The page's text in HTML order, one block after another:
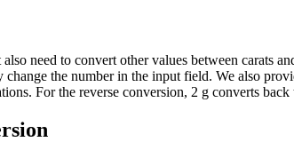
need to convert other values between carats
the number in the input field. We also
For the reverse conversion, 2 g converts back